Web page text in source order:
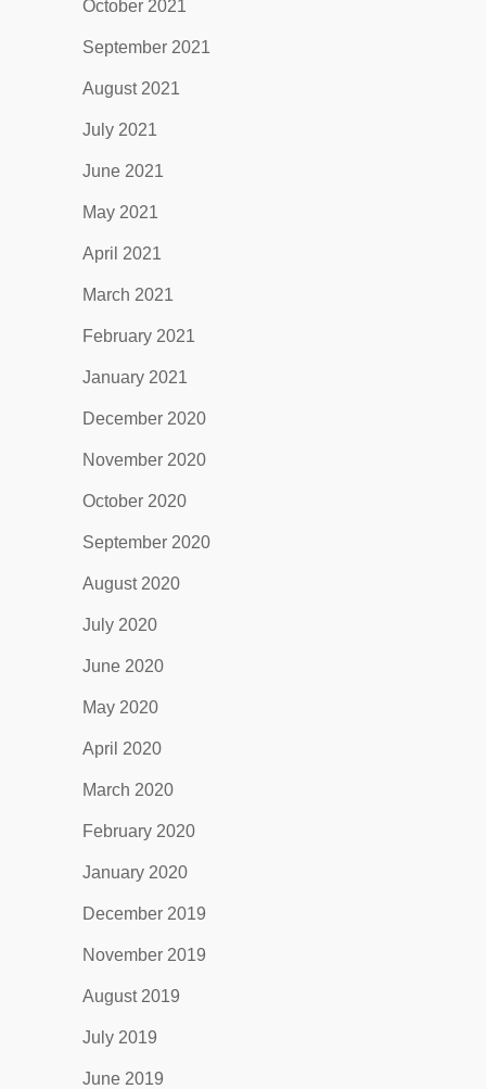
October 2021
September 2021
August 2021
July 2021
June 2021
May 2021
April 2021
March 2021
February 2021
January 2021
December 2020
November 2020
October 2020
September 2020
August 2020
July 2020
June 2020
May 2020
April 2020
March 2020
February 2020
January 2020
December 2019
November 2019
August 2019
July 2019
June 2019